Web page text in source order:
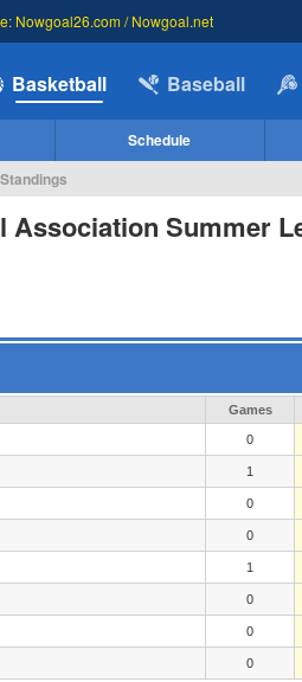
Nowgoal26.com / Nowgoal.net
Basketball Baseball
Schedule
Association Summer
Games
0
1
0
0
1
0
0
0